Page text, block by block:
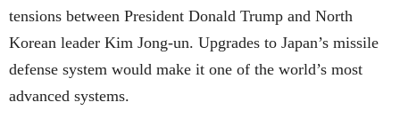
tensions between President Donald Trump and North
Korean leader Kim Jong-un. Upgrades to Japan’s missile
defense system would make it one of the world’s most
advanced systems.